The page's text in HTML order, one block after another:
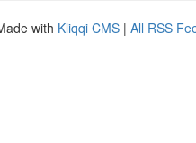
with Kliqqi CMS | All RSS